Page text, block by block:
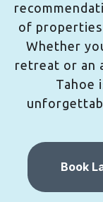
of
Whether
retreat or an
Tahoe
Book